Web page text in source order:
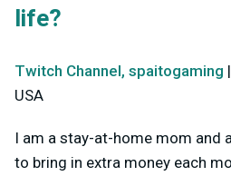
life?
Twitch Channel, spaitogaming
USA
I am a stay-at-home mom and
to bring in extra money each